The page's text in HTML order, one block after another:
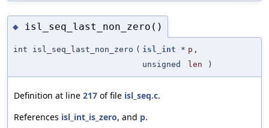
◆ isl_seq_last_non_zero()
int isl_seq_last_non_zero ( isl_int * p ,
unsigned
len )
Definition at line 217 of file isl_seq.c.
References isl_int_is_zero, and p.